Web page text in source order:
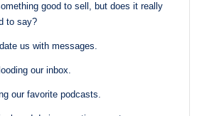
good to sell, but does it really
to say?
us with messages.
our inbox.
our favorite podcasts.